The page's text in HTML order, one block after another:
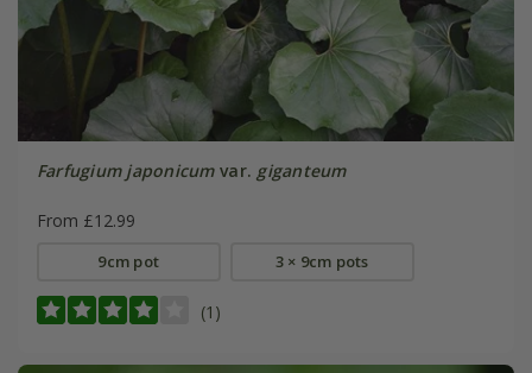
Farfugium japonicumvar. giganteum
From £12.99
9cm pot 3 × 9cm pots
(1)